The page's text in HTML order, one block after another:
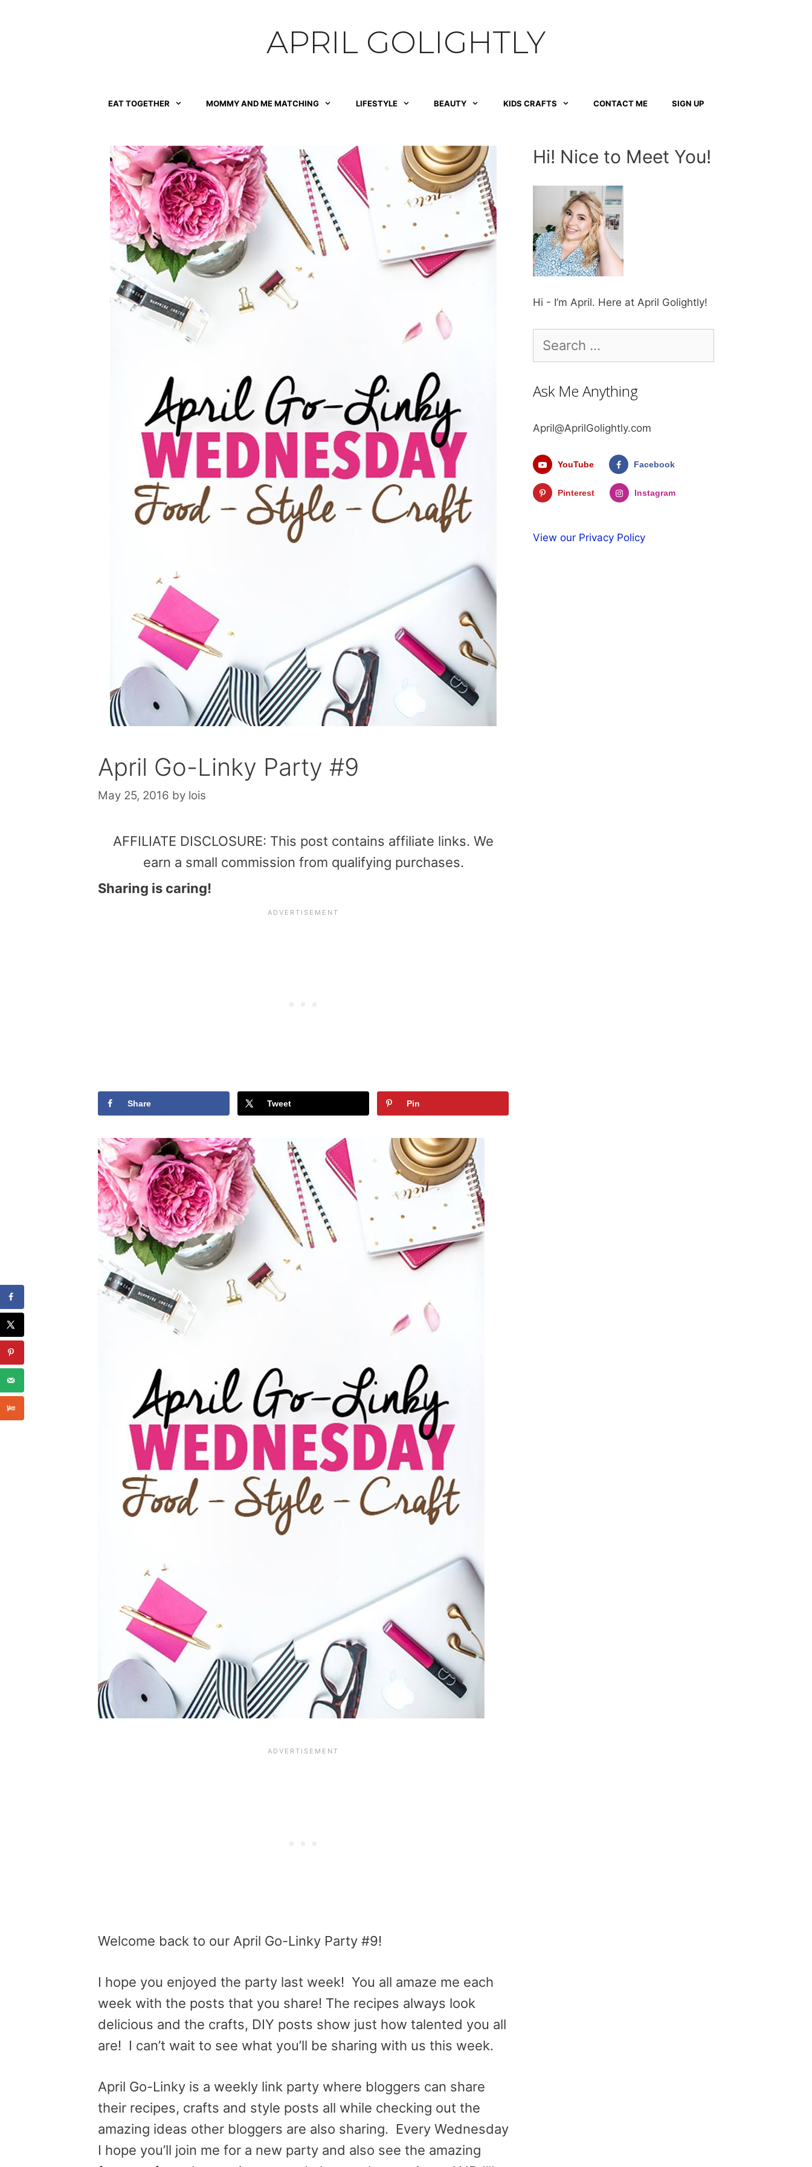
APRIL GOLIGHTLY
EAT TOGETHER MOMMY AND ME MATCHING LIFESTYLE BEAUTY KIDS CRAFTS CONTACT ME SIGN UP
April Go-Linky Party #9
May 25, 2016 by lois
AFFILIATE DISCLOSURE: This post contains affiliate links. We
earn a small commission from qualifying purchases.
Sharing is caring!
Share Tweet Pin
Welcome back to our April Go-Linky Party #9!
I hope you enjoyed the party last week! You all amaze me each
week with the posts that you share! The recipes always look
delicious and the crafts, DIY posts show just how talented you all
are! I can’t wait to see what you’ll be sharing with us this week.
April Go-Linky is a weekly link party where bloggers can share
their recipes, crafts and style posts all while checking out the
amazing ideas other bloggers are also sharing. Every Wednesday
I hope you’ll join me for a new party and also see the amazing
Hi! Nice to Meet You!
Hi - I’m April. Here at April Golightly!
for:
Ask Me Anything
April@AprilGolightly.com
YouTube Facebook
Pinterest Instagram
View our Privacy Policy